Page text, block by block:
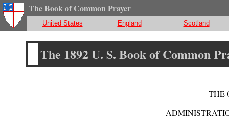
The Book of Common Prayer
United States England Scotland
The 1892 U. S. Book of Common
THE